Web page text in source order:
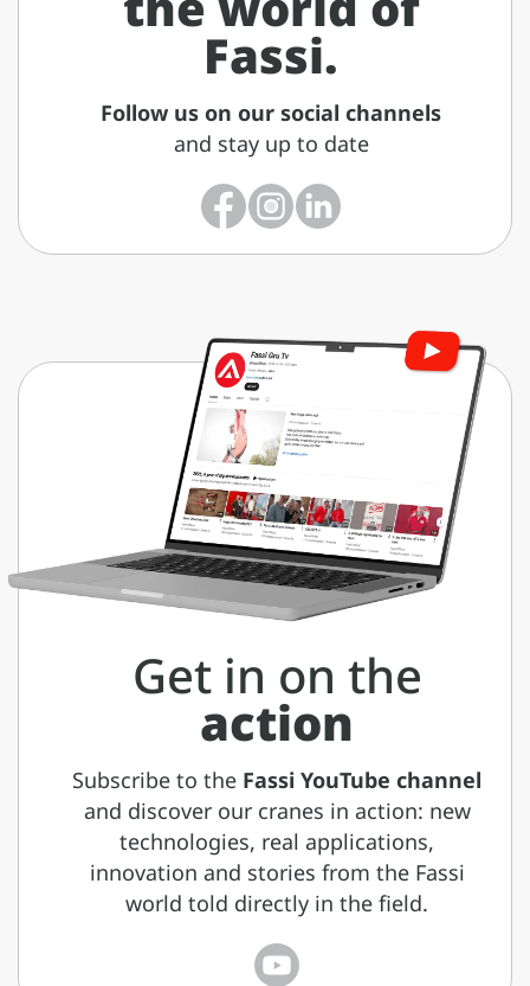
Fassi.
Follow us on our social channels
and stay up to date
Get in on the
action
Subscribe to the Fassi YouTube channel
and discover our cranes in action: new
technologies, real applications,
innovation and stories from the Fassi
world told directly in the field.